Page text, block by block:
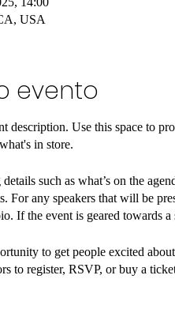
USA
evento
description. Use this space to
in store.
such as what’s on the
For any speakers that will be
If the event is geared towards
to get people excited
to register, RSVP, or buy a